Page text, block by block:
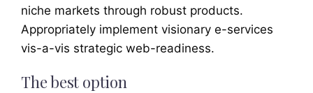
niche markets through robust products.
Appropriately implement visionary e-services
vis-a-vis strategic web-readiness.
The best option